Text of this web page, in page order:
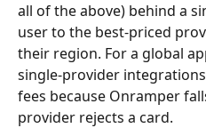
all of the above) behind a
user to the best-priced
their region. For a global
single-provider
fees because Onramper
provider rejects a card.